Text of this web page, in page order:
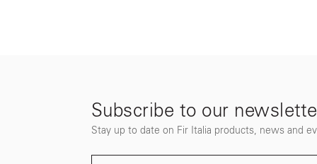
Subscribe to our
Stay up to date on Fir Italia products, news and